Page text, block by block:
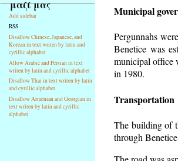
strana
μαζί μας
Add sidebar
RSS
Disallow Chinese, Japanese, and
Korean in text writen by latin and
cyrillic alphabet
Allow Arabic and Persian in text
writen by latin and cyrillic alphabet
Disallow Thai in text writen by latin
and cyrillic alphabet
Disallow Armenian and Georgian in
text writen by latin and cyrillic
alphabet
Municipal
Pergunnahs
Benetice was
municipal office
in 1980.
Transportation
The building of
through